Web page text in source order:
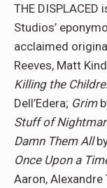
THE
Studios’
acclaimed
Reeves, Matt
Killing the
Dell’Edera; Grim
Stuff of
Damn Them All
Once Upon a
Aaron, Alexandre